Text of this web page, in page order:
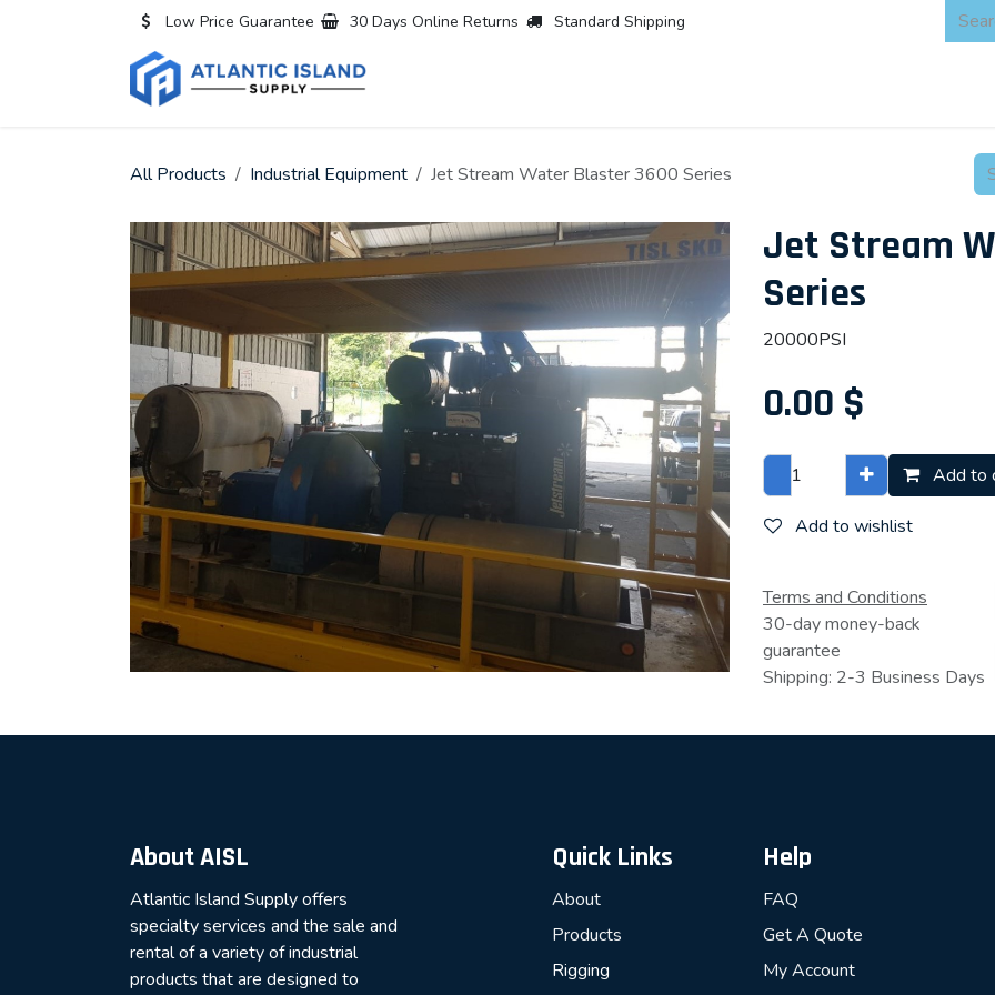
Low Price Guarantee 30 Days Online Returns Standard Shipping
All Products Industrial Equipment Jet Stream Water Blaster 3600 Series
Jet Stream
Series
20000PSI
0.00 $
Add to
Add to wishlist
Terms and Conditions
30-day money-back
guarantee
Shipping: 2-3 Business Days
About AISL
Atlantic Island Supply offers
specialty services and the sale and
rental of a variety of industrial
products that are designed to
Quick Links
About
Products
Rigging
Help
FAQ
Get A Quote
My Account